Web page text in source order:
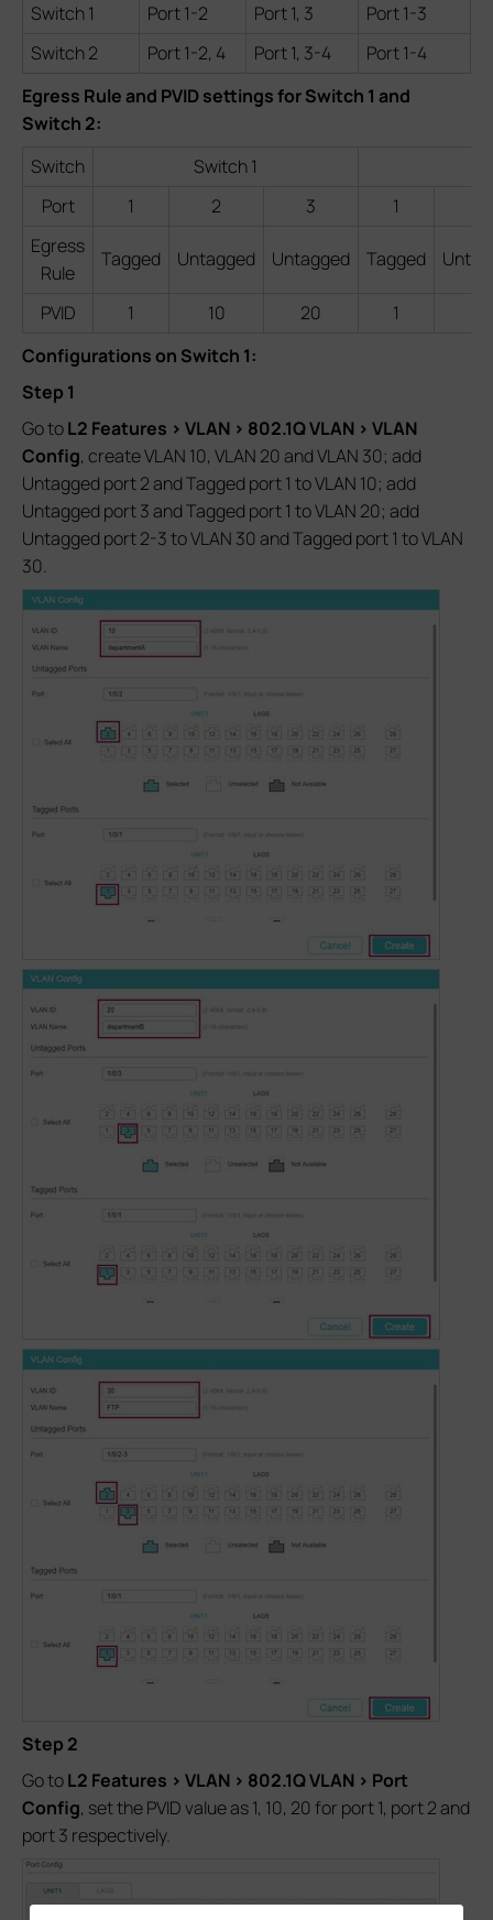
Switch 1
Port 1-2 Port 1, 3
Port 1-3
Switch 2
Port 1-2, 4 Port 1, 3-4
Port 1-4
Egress Rule and PVID settings for Switch 1 and
Switch 2:
Switch
Switch 1
Port
1 2 3 1
Egress
Rule
Tagged Untagged Untagged Tagged
PVID 1 10 20 1
Configurations on Switch 1:
Step 1
Go toL2 Features > VLAN > 802.1Q VLAN > VLAN
Config, create VLAN 10, VLAN 20 and VLAN 30; add
Untagged port 2 and Tagged port 1 to VLAN 10; add
Untagged port 3 and Tagged port 1 to VLAN 20; add
Untagged port 2-3 to VLAN 30 and Tagged port 1 to VLAN
30.
Step 2
Go toL2 Features > VLAN > 802.1Q VLAN > Port
Config, set the PVID value as 1, 10, 20 for port 1, port 2 and
port 3 respectively.